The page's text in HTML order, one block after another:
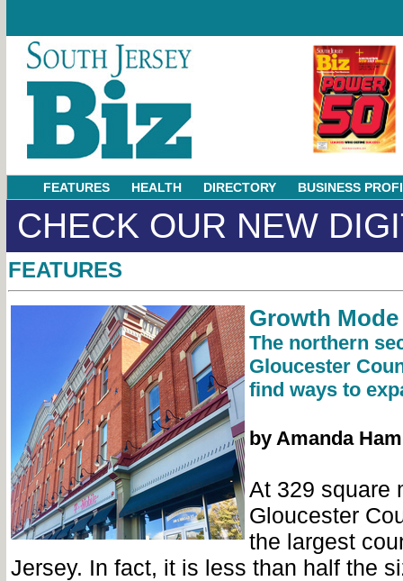
FEATURES HEALTH DIRECTORY BUSINESS
CHECK OUR NEW
FEATURES
Growth Mode
The northern
Gloucester
find ways to
by Amanda
At 329 square
Gloucester
the largest
Jersey. In fact, it is less than half the